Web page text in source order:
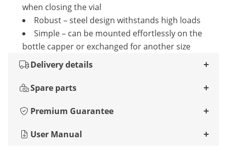
when closing the vial
Robust – steel design withstands high loads
Simple – can be mounted effortlessly on the
bottle capper or exchanged for another size
Delivery details
Spare parts
Premium Guarantee
User Manual